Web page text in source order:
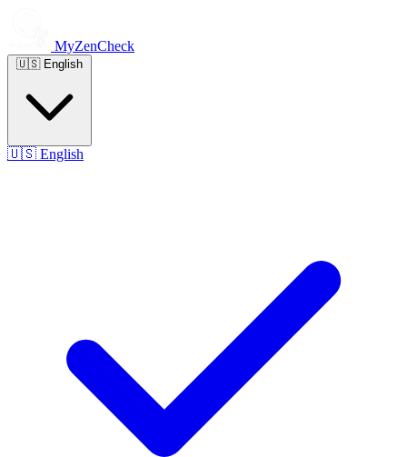
MyZenCheck
🇺🇸 English
🇺🇸 English